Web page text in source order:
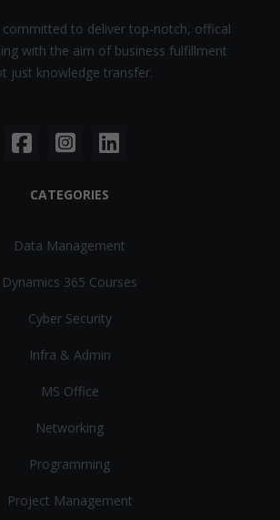
committed to deliver top-notch, offical
with the aim of business fulfillment
just knowledge transfer.
CATEGORIES
Data Management
Dynamics 365 Courses
Cyber Security
Infra & Admin
MS Office
Networking
Programming
Project Management